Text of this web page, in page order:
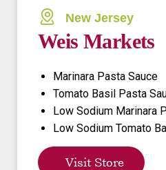
New Jersey
Weis Markets
Marinara Pasta Sauce
Tomato Basil Pasta
Low Sodium Marinara
Low Sodium Tomato
Visit Store